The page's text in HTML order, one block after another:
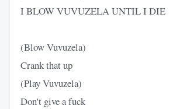
I BLOW VUVUZELA UNTIL I DIE
(Blow Vuvuzela)
Crank that up
(Play Vuvuzela)
Don't give a fuck